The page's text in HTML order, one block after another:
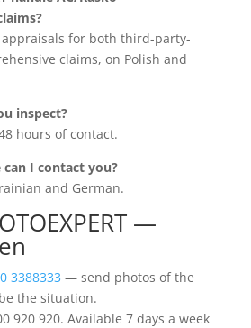
for both third-party-
claims, on Polish and
inspect?
hours of contact.
I contact you?
and German.
—
3388333 — send photos of the
the situation.
920 920. Available 7 days a week